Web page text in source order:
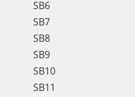
SB6
SB7
SB8
SB9
SB10
SB11